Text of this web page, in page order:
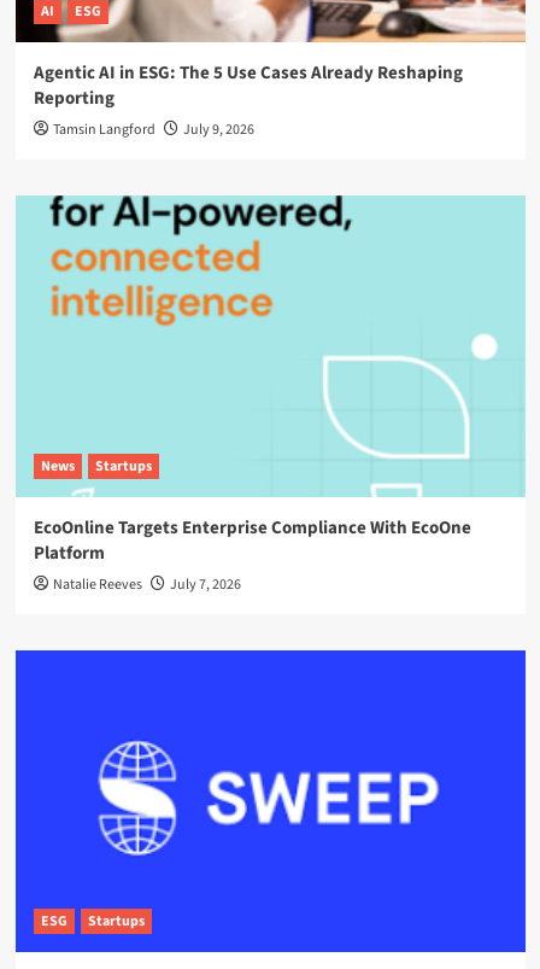
AI ESG
Agentic AI in ESG: The 5 Use Cases Already Reshaping
Reporting
Tamsin Langford July 9, 2026
News Startups
EcoOnline Targets Enterprise Compliance With EcoOne
Platform
Natalie Reeves July 7, 2026
ESG Startups